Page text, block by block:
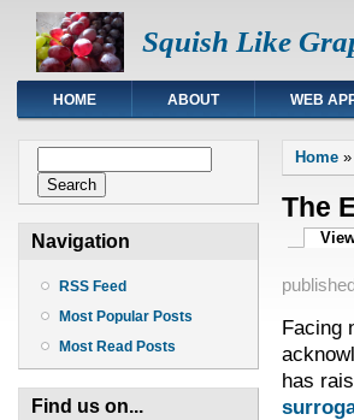
Squish Like
HOME ABOUT WEB
Navigation
RSS Feed
Most Popular Posts
Most Read Posts
Find us on...
You
Home»
The
Facing
has